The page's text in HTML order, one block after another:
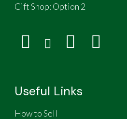
Gift Shop: Option 2
Useful Links
How to Sell